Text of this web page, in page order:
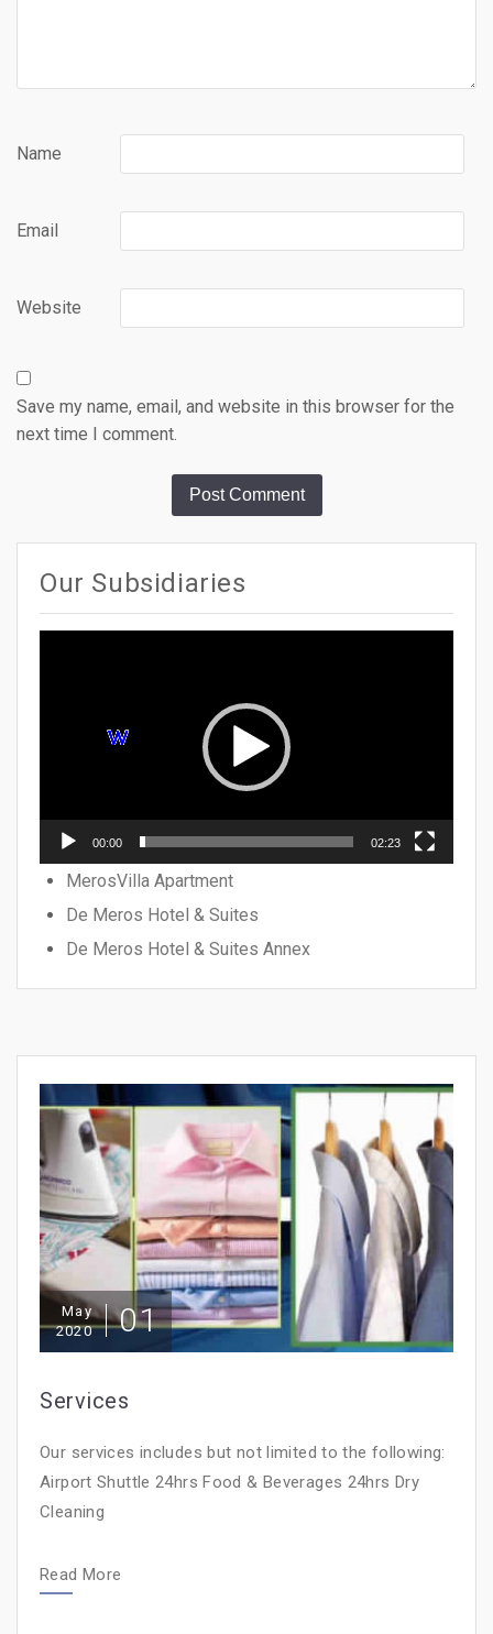
Name
Email
Website
Save my name, email, and website in this browser for the
next time I comment.
Our Subsidiaries
00:00 02:23
MerosVilla Apartment
De Meros Hotel & Suites
De Meros Hotel & Suites Annex
May
2020
01
Services
Our services includes but not limited to the following:
Airport Shuttle 24hrs Food & Beverages 24hrs Dry
Cleaning
Read More